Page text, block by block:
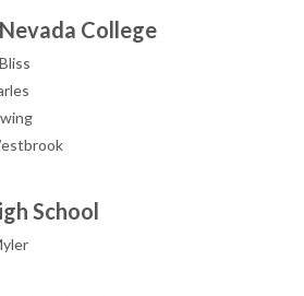
College
School